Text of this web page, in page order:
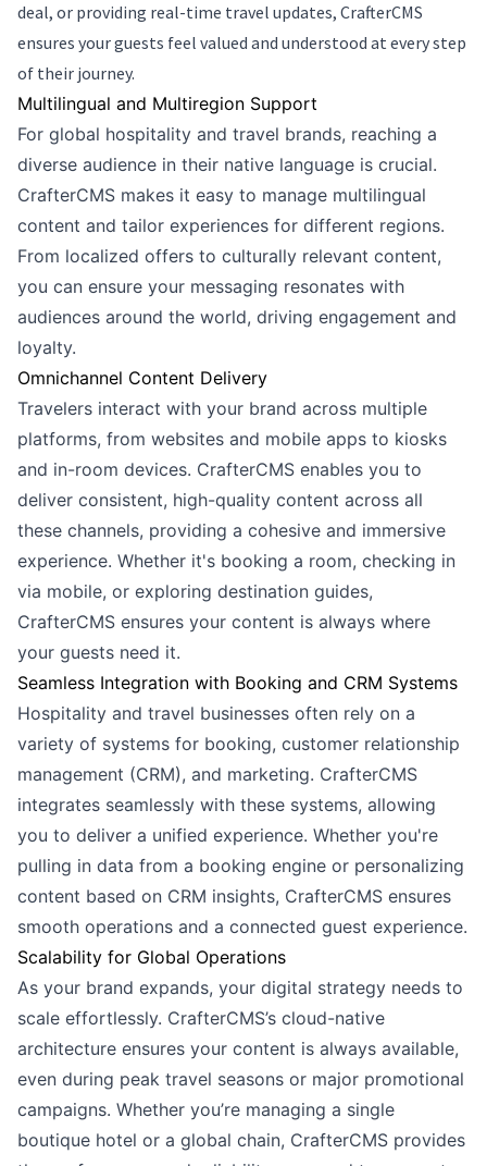
deal, or providing real-time travel updates, CrafterCMS
ensures your guests feel valued and understood at every step
of their journey.
Multilingual and Multiregion Support
For global hospitality and travel brands, reaching a
diverse audience in their native language is crucial.
CrafterCMS makes it easy to manage multilingual
content and tailor experiences for different regions.
From localized offers to culturally relevant content,
you can ensure your messaging resonates with
audiences around the world, driving engagement and
loyalty.
Omnichannel Content Delivery
Travelers interact with your brand across multiple
platforms, from websites and mobile apps to kiosks
and in-room devices. CrafterCMS enables you to
deliver consistent, high-quality content across all
these channels, providing a cohesive and immersive
experience. Whether it's booking a room, checking in
via mobile, or exploring destination guides,
CrafterCMS ensures your content is always where
your guests need it.
Seamless Integration with Booking and CRM Systems
Hospitality and travel businesses often rely on a
variety of systems for booking, customer relationship
management (CRM), and marketing. CrafterCMS
integrates seamlessly with these systems, allowing
you to deliver a unified experience. Whether you're
pulling in data from a booking engine or personalizing
content based on CRM insights, CrafterCMS ensures
smooth operations and a connected guest experience.
Scalability for Global Operations
As your brand expands, your digital strategy needs to
scale effortlessly. CrafterCMS’s cloud-native
architecture ensures your content is always available,
even during peak travel seasons or major promotional
campaigns. Whether you’re managing a single
boutique hotel or a global chain, CrafterCMS provides